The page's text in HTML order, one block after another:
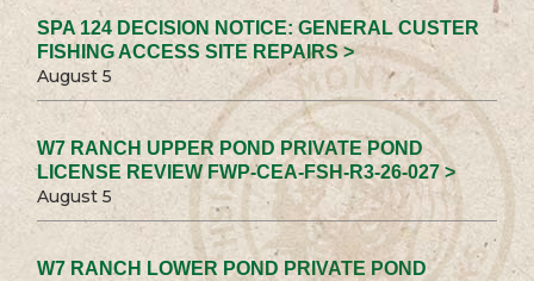
SPA 124 DECISION NOTICE: GENERAL CUSTER
FISHING ACCESS SITE REPAIRS >
August 5
W7 RANCH UPPER POND PRIVATE POND
LICENSE REVIEW FWP-CEA-FSH-R3-26-027 >
August 5
W7 RANCH LOWER POND PRIVATE POND